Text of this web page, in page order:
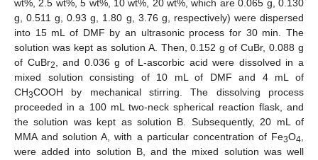
wt%, 2.5 wt%, 5 wt%, 10 wt%, 20 wt%, which are 0.065 g, 0.130
g, 0.511 g, 0.93 g, 1.80 g, 3.76 g, respectively) were dispersed
into 15 mL of DMF by an ultrasonic process for 30 min. The
solution was kept as solution A. Then, 0.152 g of CuBr, 0.088 g
of CuBr2, and 0.036 g of L-ascorbic acid were dissolved in a
mixed solution consisting of 10 mL of DMF and 4 mL of
CH3COOH by mechanical stirring. The dissolving process
proceeded in a 100 mL two-neck spherical reaction flask, and
the solution was kept as solution B. Subsequently, 20 mL of
MMA and solution A, with a particular concentration of Fe3O4,
were added into solution B, and the mixed solution was well